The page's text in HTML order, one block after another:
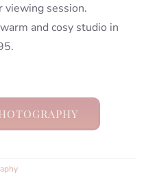
viewing session.
and cosy studio in